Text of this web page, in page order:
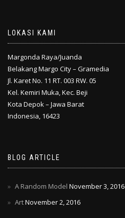
LOKASI KAMI
Margonda Raya/Juanda
Belakang Margo City – Gramedia
Jl. Karet No. 11 RT. 003 RW. 05
Kel. Kemiri Muka, Kec. Beji
Kota Depok – Jawa Barat
Indonesia, 16423
BLOG ARTICLE
A Random Model November 3, 2016
ArtNovember 2, 2016